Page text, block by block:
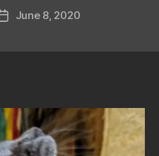
PostJune 8, 2020